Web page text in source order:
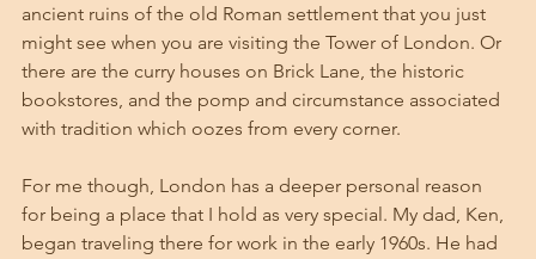
ancient ruins of the old Roman settlement that you just
might see when you are visiting the Tower of London. Or
there are the curry houses on Brick Lane, the historic
bookstores, and the pomp and circumstance associated
with tradition which oozes from every corner.
For me though, London has a deeper personal reason
for being a place that I hold as very special. My dad, Ken,
began traveling there for work in the early 1960s. He had